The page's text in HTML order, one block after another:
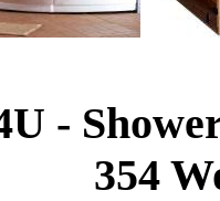
-
354